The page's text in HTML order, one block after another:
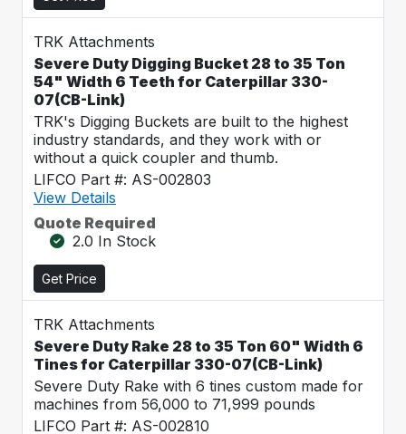
TRK Attachments
Severe Duty Digging Bucket 28 to 35 Ton
54" Width 6 Teeth for Caterpillar 330-
07(CB-Link)
TRK's Digging Buckets are built to the highest
industry standards, and they work with or
without a quick coupler and thumb.
LIFCO Part #: AS-002803
View Details
Quote Required
2.0 In Stock
Get Price
TRK Attachments
Severe Duty Rake 28 to 35 Ton 60" Width 6
Tines for Caterpillar 330-07(CB-Link)
Severe Duty Rake with 6 tines custom made for
machines from 56,000 to 71,999 pounds
LIFCO Part #: AS-002810